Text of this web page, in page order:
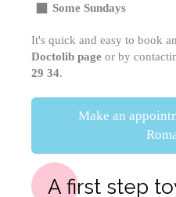
Some Sundays
It's quick and easy to book
Doctolib page or by
29 34.
Make an
A first step